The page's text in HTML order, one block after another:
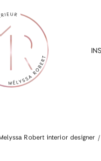
Robert interior designer